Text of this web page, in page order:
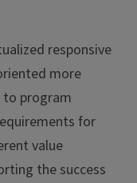
responsive
more
program
for
value
the success